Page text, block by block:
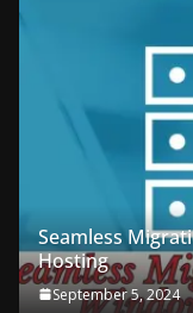
Seamless
Hosting
September 5, 2024